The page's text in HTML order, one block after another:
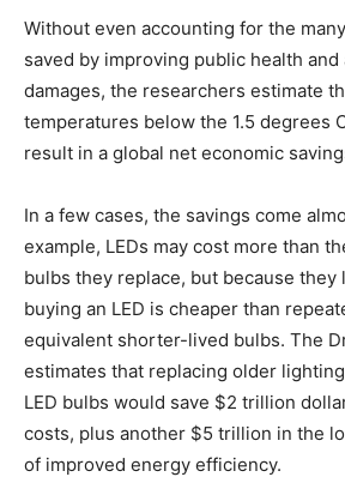
Without even accounting for the
saved by improving public health
damages, the researchers estimate
temperatures below the 1.5 degrees
result in a global net economic
In a few cases, the savings come
example, LEDs may cost more than
bulbs they replace, but because they
buying an LED is cheaper than
equivalent shorter-lived bulbs. The
estimates that replacing older
LED bulbs would save $2 trillion
costs, plus another $5 trillion in the
of improved energy efficiency.